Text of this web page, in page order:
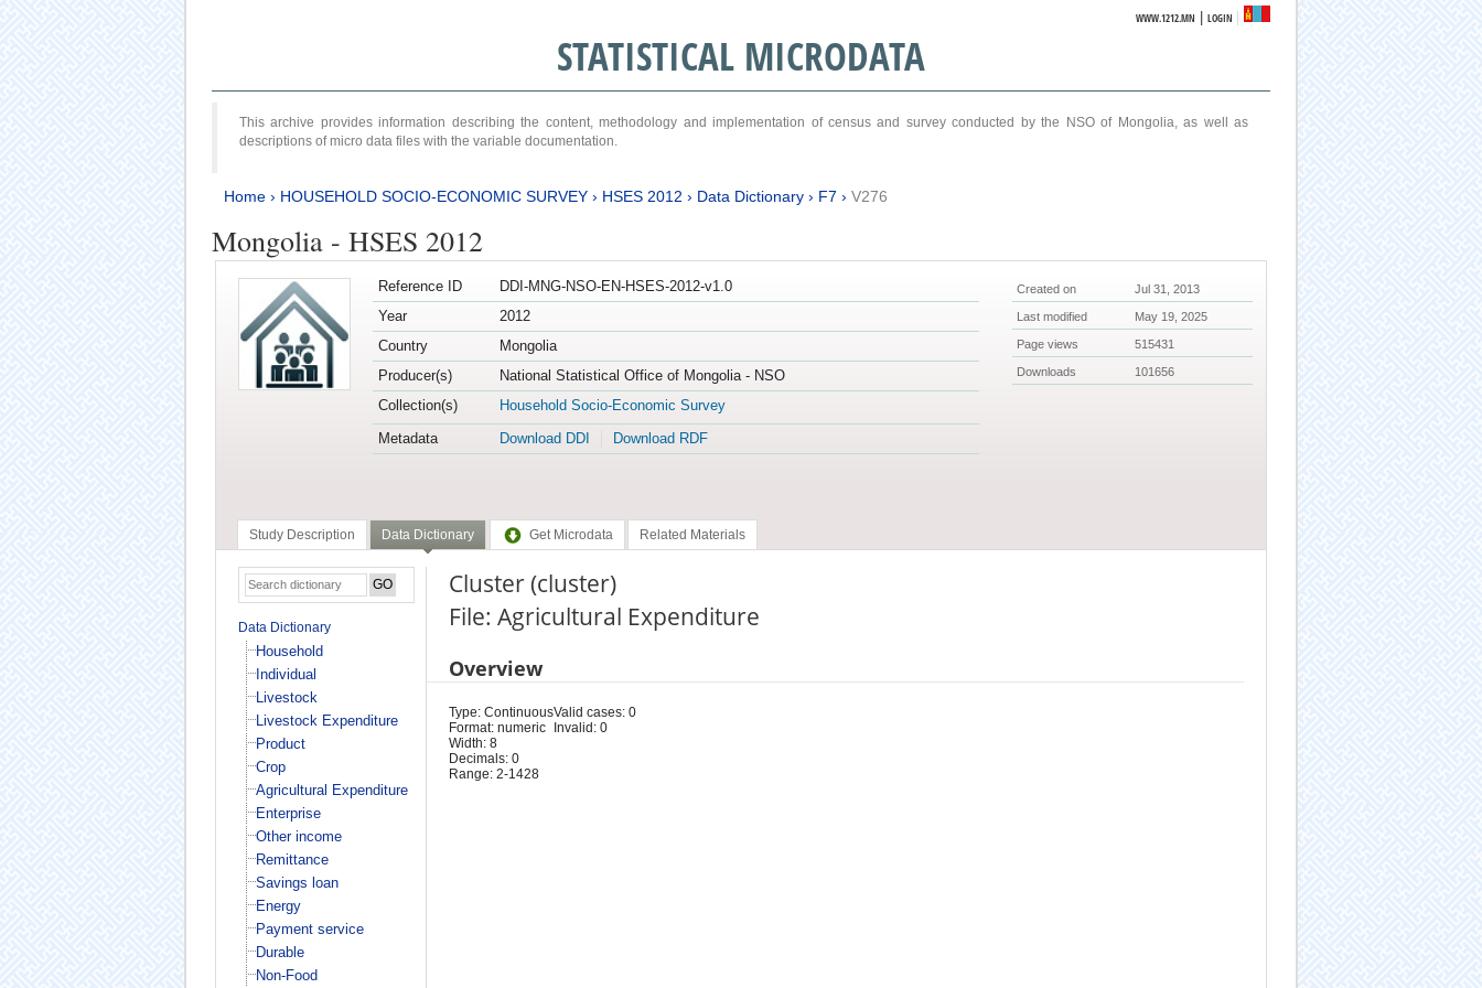
WWW.1212.MN |LOGIN
STATISTICAL MICRODATA
This archive provides information describing the content, methodology and implementation of census and survey conducted by the NSO of Mongolia, as well as
descriptions of micro data files with the variable documentation.
Home› HOUSEHOLD SOCIO-ECONOMIC SURVEY› HSES 2012 › Data Dictionary› F7 › V276
Mongolia - HSES 2012
Reference ID
DDI-MNG-NSO-EN-HSES-2012-v1.0
Year
2012
Country
Mongolia
Producer(s)
National Statistical Office of Mongolia - NSO
Collection(s)
Household Socio-Economic Survey
Metadata
Download DDI Download RDF
Created on Jul 31, 2013
Last modified May 19, 2025
Page views 515431
Downloads 101656
Study Description Data Dictionary Get Microdata Related Materials
Data Dictionary
Household
Individual
Livestock
Livestock Expenditure
Product
Crop
Agricultural Expenditure
Enterprise
Other income
Remittance
Savings loan
Energy
Payment service
Durable
Non-Food
Cluster (cluster)
File: Agricultural Expenditure
Overview
Type: Continuous
Format: numeric
Width: 8
Decimals: 0
Range: 2-1428
Valid cases: 0
Invalid: 0